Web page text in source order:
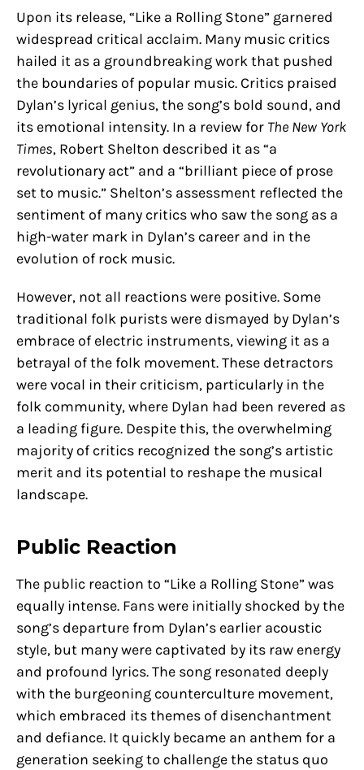
Upon its release, “Like a Rolling Stone” garnered
widespread critical acclaim. Many music critics
hailed it as a groundbreaking work that pushed
the boundaries of popular music. Critics praised
Dylan’s lyrical genius, the song’s bold sound, and
its emotional intensity. In a review for The New York
Times, Robert Shelton described it as “a
revolutionary act” and a “brilliant piece of prose
set to music.” Shelton’s assessment reflected the
sentiment of many critics who saw the song as a
high-water mark in Dylan’s career and in the
evolution of rock music.
However, not all reactions were positive. Some
traditional folk purists were dismayed by Dylan’s
embrace of electric instruments, viewing it as a
betrayal of the folk movement. These detractors
were vocal in their criticism, particularly in the
folk community, where Dylan had been revered as
a leading figure. Despite this, the overwhelming
majority of critics recognized the song’s artistic
merit and its potential to reshape the musical
landscape.
Public Reaction
The public reaction to “Like a Rolling Stone” was
equally intense. Fans were initially shocked by the
song’s departure from Dylan’s earlier acoustic
style, but many were captivated by its raw energy
and profound lyrics. The song resonated deeply
with the burgeoning counterculture movement,
which embraced its themes of disenchantment
and defiance. It quickly became an anthem for a
generation seeking to challenge the status quo